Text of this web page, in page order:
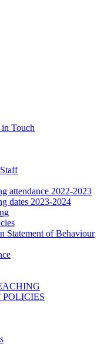
Touch
attendance 2022-2023
dates 2023-2024
Statement of Behaviour